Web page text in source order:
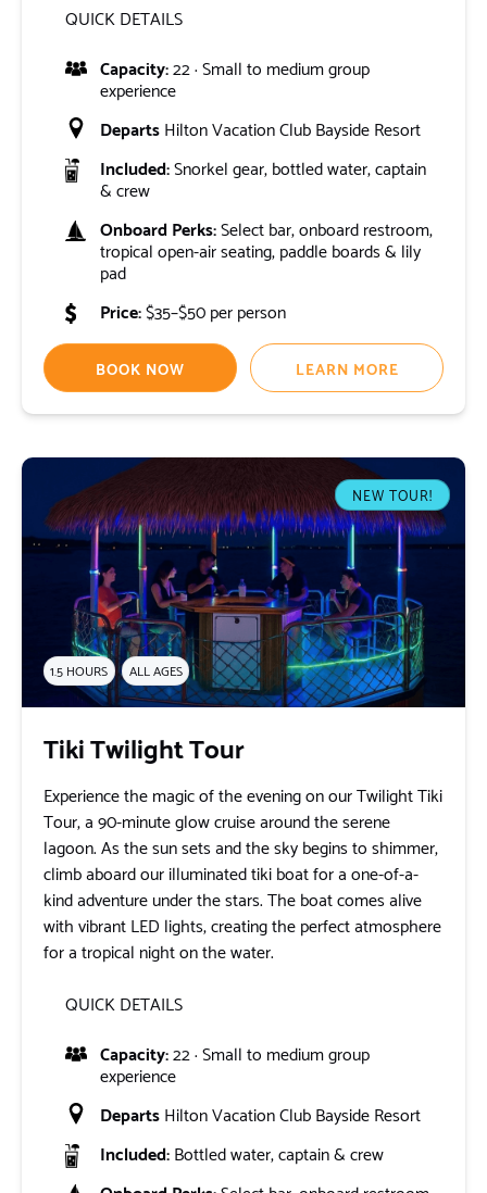
QUICK DETAILS
Capacity:22 · Small to medium group
experience
DepartsHilton Vacation Club Bayside Resort
Included:Snorkel gear, bottled water, captain
& crew
Onboard Perks:Select bar, onboard restroom,
tropical open-air seating, paddle boards & lily
pad
Price:$35–$50 per person
BOOK NOW LEARN MORE
NEW TOUR!
1.5 HOURS ALL AGES
Tiki Twilight Tour
Experience the magic of the evening on our Twilight Tiki
Tour, a 90-minute glow cruise around the serene
lagoon. As the sun sets and the sky begins to shimmer,
climb aboard our illuminated tiki boat for a one-of-a-
kind adventure under the stars. The boat comes alive
with vibrant LED lights, creating the perfect atmosphere
for a tropical night on the water.
QUICK DETAILS
Capacity:22 · Small to medium group
experience
DepartsHilton Vacation Club Bayside Resort
Included:Bottled water, captain & crew